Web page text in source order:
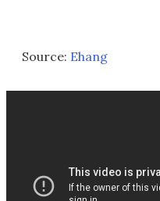
Source: Ehang